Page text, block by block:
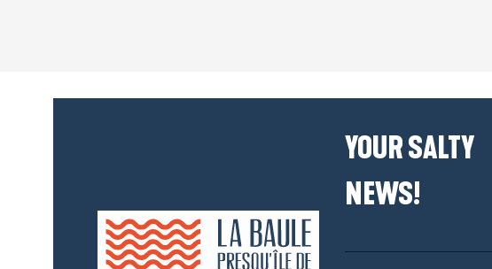
YOUR SALTY
NEWS!